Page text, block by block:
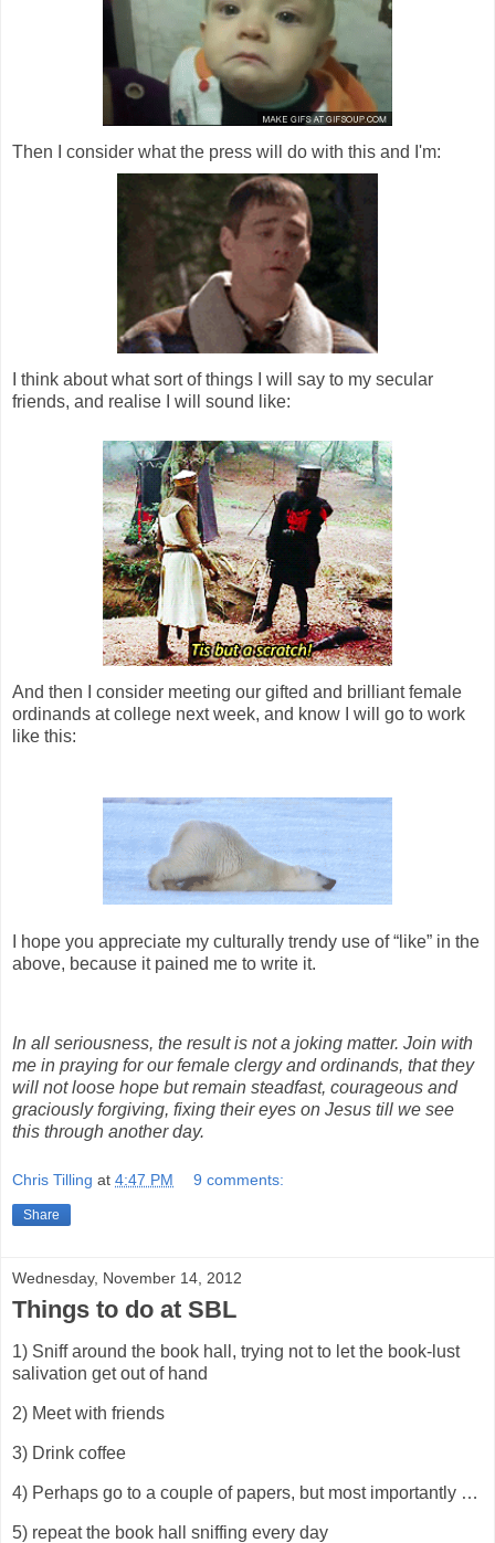
Then I consider what the press will do with this and I'm:
I think about what sort of things I will say to my secular
friends, and realise I will sound like:
And then I consider meeting our gifted and brilliant female
ordinands at college next week, and know I will go to work
like this:
I hope you appreciate my culturally trendy use of “like” in the
above, because it pained me to write it.
In all seriousness, the result is not a joking matter. Join with
me in praying for our female clergy and ordinands, that they
will not loose hope but remain steadfast, courageous and
graciously forgiving, fixing their eyes on Jesus till we see
this through another day.
Chris Tilling at 4:47 PM 9 comments:
Share
Wednesday, November 14, 2012
Things to do at SBL
1) Sniff around the book hall, trying not to let the book-lust
salivation get out of hand
2) Meet with friends
3) Drink coffee
4) Perhaps go to a couple of papers, but most importantly …
5) repeat the book hall sniffing every day